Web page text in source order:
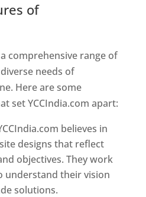
of
comprehensive range of
needs of
Here are some
set YCCIndia.com apart:
believes in
designs that reflect
objectives. They work
understand their vision
solutions.